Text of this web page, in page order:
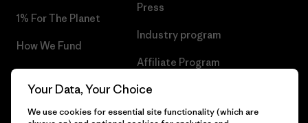
1% For The Planet
How We Fund
Gift Cards
Press
Industry program
Affiliate Program
Patagonia Croatia Sitemap
Your Data, Your Choice
We use cookies for essential site functionality (which are